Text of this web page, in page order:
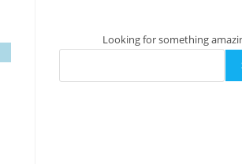
Looking for something